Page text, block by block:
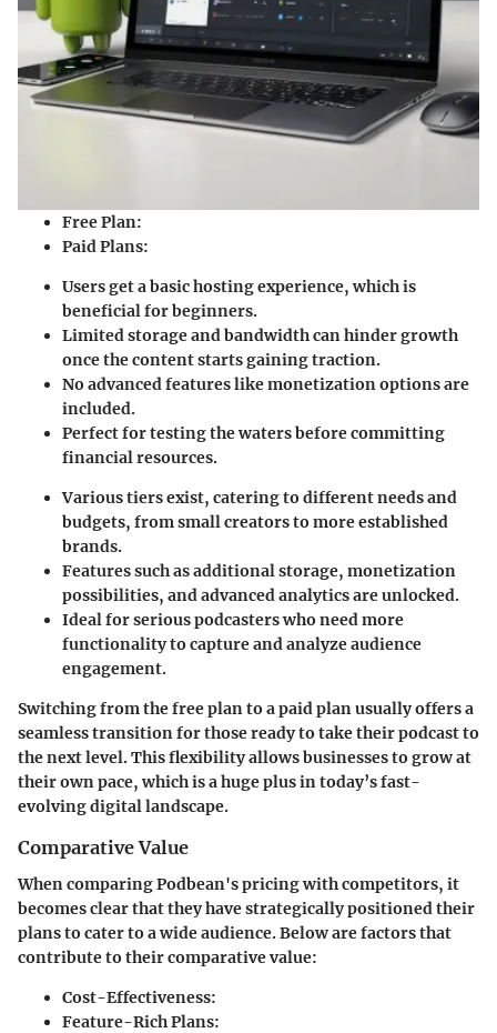
Free Plan:
Paid Plans:
Users get a basic hosting experience, which is
beneficial for beginners.
Limited storage and bandwidth can hinder growth
once the content starts gaining traction.
No advanced features like monetization options are
included.
Perfect for testing the waters before committing
financial resources.
Various tiers exist, catering to different needs and
budgets, from small creators to more established
brands.
Features such as additional storage, monetization
possibilities, and advanced analytics are unlocked.
Ideal for serious podcasters who need more
functionality to capture and analyze audience
engagement.
Switching from the free plan to a paid plan usually offers a
seamless transition for those ready to take their podcast to
the next level. This flexibility allows businesses to grow at
their own pace, which is a huge plus in today’s fast-
evolving digital landscape.
Comparative Value
When comparing Podbean's pricing with competitors, it
becomes clear that they have strategically positioned their
plans to cater to a wide audience. Below are factors that
contribute to their comparative value:
Cost-Effectiveness:
Feature-Rich Plans: